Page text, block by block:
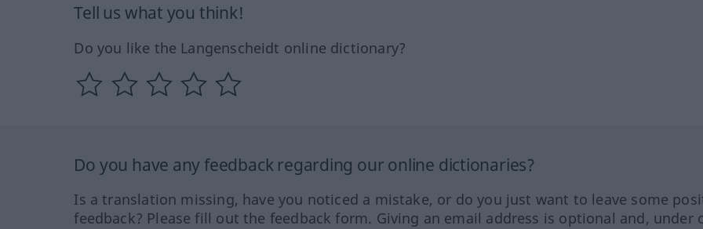
Tell us what you think!
Do you like the Langenscheidt online dictionary?
Do you have any feedback regarding our online dictionaries?
Is a translation missing, have you noticed a mistake, or do you just want to leave some
feedback? Please fill out the feedback form. Giving an email address is optional and, under